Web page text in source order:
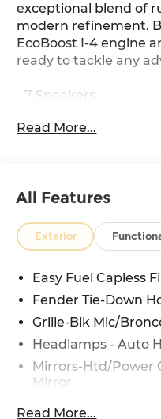
exceptional blend of
modern refinement.
EcoBoost I-4 engine
ready to tackle any
- 7 Speakers
- SYNC 4
- Power steering
- Remote keyless
- Steering wheel
- Speed control
- Brake assist
- Electronic Stability
- Traction control
- Auto High-beam
- Heated door mirrors
- Power door mirrors
- Illuminated entry
Read More...
All Features
Exterior
Easy Fuel Capless
Fender Tie-Down
Grille-Blk Mic/
Headlamps - Auto
Mirrors-Htd/Power
Mirror
Tow Hooks-Frt (2)/
Read More...